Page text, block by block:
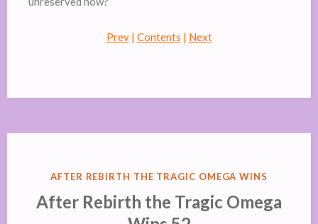
Prev| Contents | Next
POSTED
AFTER REBIRTH THE TRAGIC OMEGA WINS
After Rebirth the Tragic Omega